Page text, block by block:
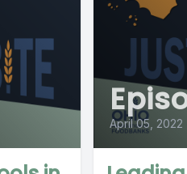
April 05, 2022